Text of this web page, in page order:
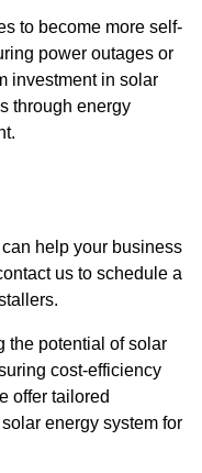
to become more self-
power outages or
investment in solar
through energy
help your business
us to schedule a
the potential of solar
cost-efficiency
offer tailored
energy system for